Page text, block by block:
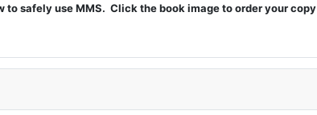
to safely use MMS. Click the book image to order your copy